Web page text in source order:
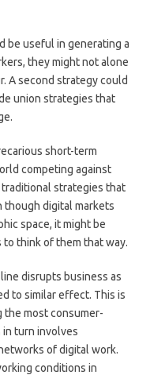
be useful in generating a
they might not alone
A second strategy could
union strategies that
short-term
competing against
strategies that
though digital markets
space, it might be
think of them that way.
disrupts business as
to similar effect. This is
most consumer-
in turn involves
of digital work.
conditions in